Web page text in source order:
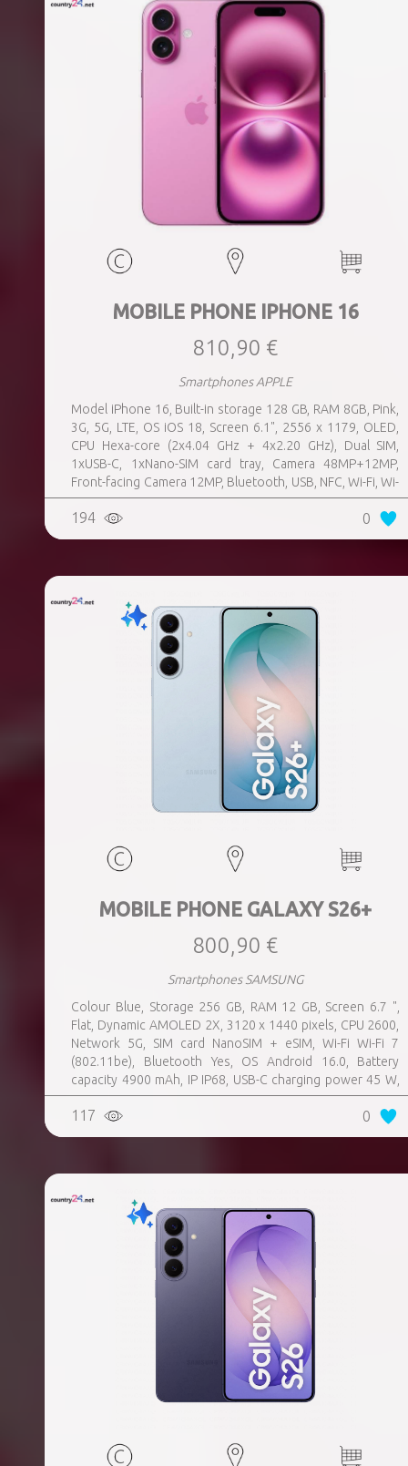
MOBILE PHONE IPHONE 16
810,90 €
Smartphones APPLE
Model iPhone 16, Built-in storage 128 GB, RAM 8GB, Pink,
3G, 5G, LTE, OS iOS 18, Screen 6.1", 2556 x 1179, OLED,
CPU Hexa-core (2x4.04 GHz + 4x2.20 GHz), Dual SIM,
1xUSB-C, 1xNano-SIM card tray, Camera 48MP+12MP,
Front-facing Camera 12MP, Bluetooth, USB, NFC, Wi-Fi, Wi-
Fi Direct, Bluetooth, Bluetooth 5.3, GPS, geotagging,
Charging power (max) 25 Watts, Wireless charging,
Battery capacity 3561 mAh, Dimensions 147.6 x 71.6 x 7.8
194 0
MOBILE PHONE GALAXY S26+
800,90 €
Smartphones SAMSUNG
Colour Blue, Storage 256 GB, RAM 12 GB, Screen 6.7 ",
Flat, Dynamic AMOLED 2X, 3120 x 1440 pixels, CPU 2600,
Network 5G, SIM card NanoSIM + eSIM, Wi-Fi Wi-Fi 7
(802.11be), Bluetooth Yes, OS Android 16.0, Battery
capacity 4900 mAh, IP IP68, USB-C charging power 45 W,
Weight 190 g, Weight 0.19 kg
117 0